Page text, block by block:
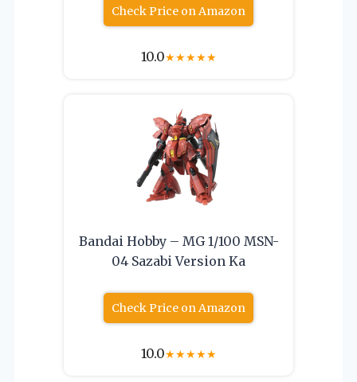
Check Price on Amazon
10.0★★★★★
Bandai Hobby – MG 1/100 MSN-
04 Sazabi Version Ka
Check Price on Amazon
10.0★★★★★